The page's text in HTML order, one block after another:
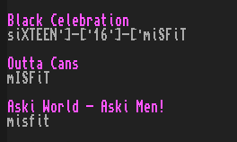
Black Celebration
siXTEEN·]-[·16·]-[·miSFiT
Outta Cans
mISFiT
Aski World - Aski Men!
misfit